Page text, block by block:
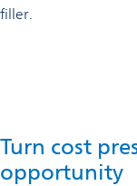
filler.
Turn cost
opportunity